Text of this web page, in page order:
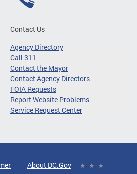
Contact Us
Agency Directory
Call 311
Contact the Mayor
Contact Agency Directors
FOIA Requests
Report Website Problems
Service Request Center
About DC.Gov